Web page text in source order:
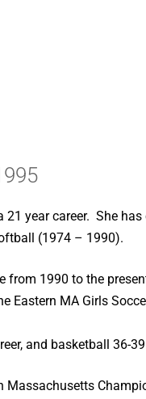
year career. She
(1974 – 1990).
1990 to the
Eastern MA Girls
and basketball 36-
Massachusetts